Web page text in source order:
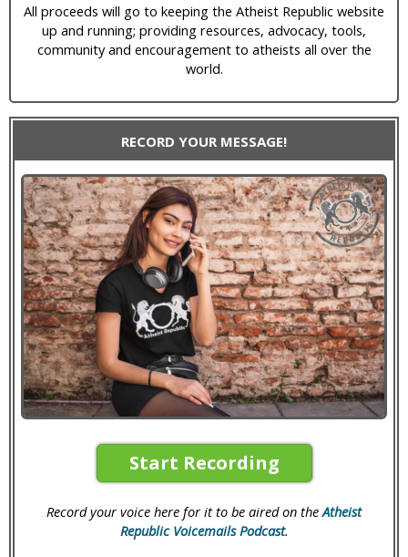
All proceeds will go to keeping the Atheist Republic website
up and running; providing resources, advocacy, tools,
community and encouragement to atheists all over the
world.
RECORD YOUR MESSAGE!
Start Recording
Record your voice here for it to be aired on theAtheist
Republic Voicemails Podcast.